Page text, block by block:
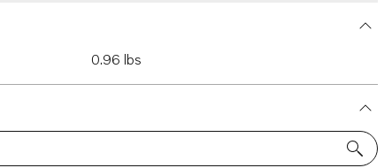
0.96 lbs